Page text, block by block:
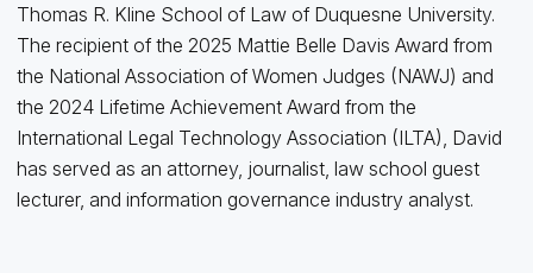
Thomas R. Kline School of Law of Duquesne University.
The recipient of the 2025 Mattie Belle Davis Award from
the National Association of Women Judges (NAWJ) and
the 2024 Lifetime Achievement Award from the
International Legal Technology Association (ILTA), David
has served as an attorney, journalist, law school guest
lecturer, and information governance industry analyst.